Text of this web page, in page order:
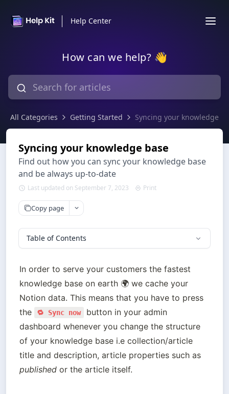
Help Center
How can we help? 👋
All Categories Getting Started Syncing your knowledge
Syncing your knowledge base
Find out how you can sync your knowledge base
and be always up-to-date
Last updated on September 7, 2023 Print
Copy page
Table of Contents
In order to serve your customers the fastest
knowledge base on earth 🌍 we cache your
Notion data. This means that you have to press
the
🔁 Sync now
button in your admin
dashboard whenever you change the structure
of your knowledge base i.e collection/article
published or the article itself.